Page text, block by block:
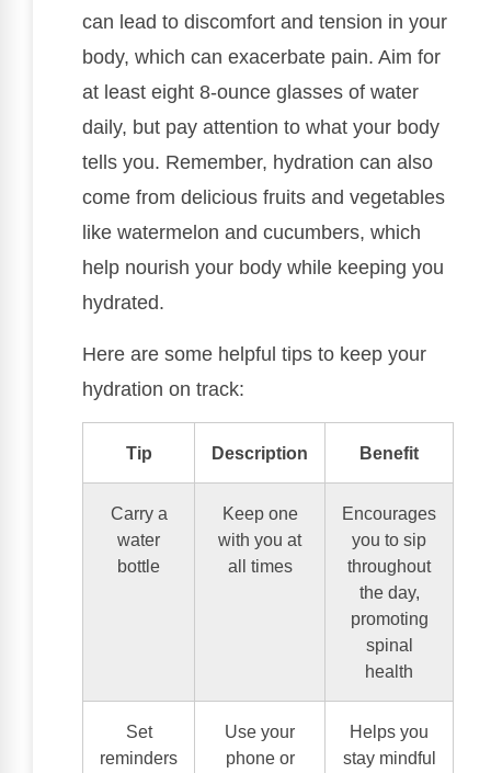
can lead to discomfort and tension in your
body, which can exacerbate pain. Aim for
at least eight 8-ounce glasses of water
daily, but pay attention to what your body
tells you. Remember, hydration can also
come from delicious fruits and vegetables
like watermelon and cucumbers, which
help nourish your body while keeping you
hydrated.
Here are some helpful tips to keep your
hydration on track:
Tip Description Benefit
Carry a
water
bottle
Keep one
with you at
all times
Encourages
you to sip
throughout
the day,
promoting
spinal
health
Set
reminders
Use your
phone or
Helps you
stay mindful